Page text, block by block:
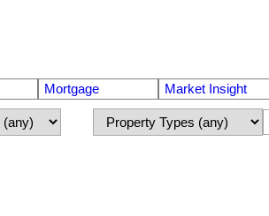
Mortgage Market Insight